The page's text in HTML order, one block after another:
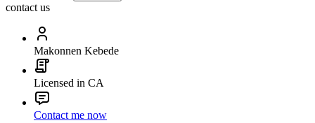
contact us
Makonnen Kebede
Licensed in CA
Contact me now